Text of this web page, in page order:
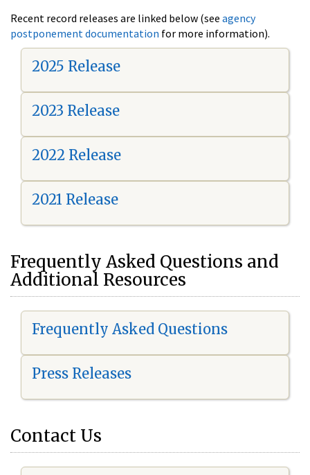
Recent record releases are linked below (see agency
postponement documentation for more information).
2025 Release
2023 Release
2022 Release
2021 Release
Frequently Asked Questions and
Additional Resources
Frequently Asked Questions
Press Releases
Contact Us